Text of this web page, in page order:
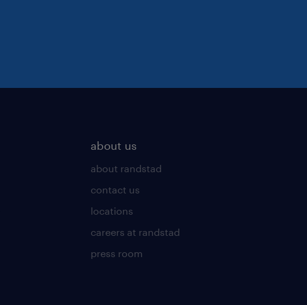
about us
about randstad
contact us
locations
careers at randstad
press room